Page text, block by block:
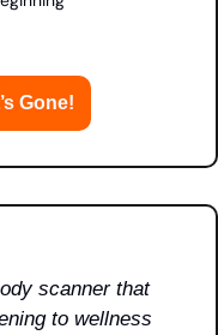
Gone!
scanner that
to wellness